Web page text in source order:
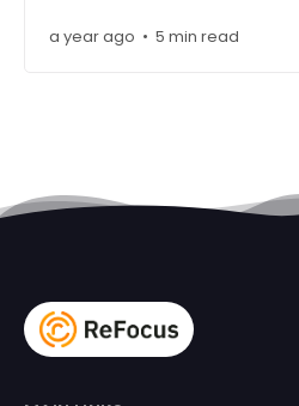
a year ago • 5 min read